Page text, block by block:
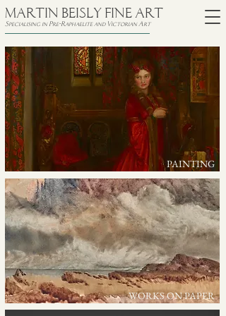
MARTIN BEISLY FINE ART
Specialising in Pre-Raphaelite and Victorian Art
PAINTING
WORKS ON PAPER